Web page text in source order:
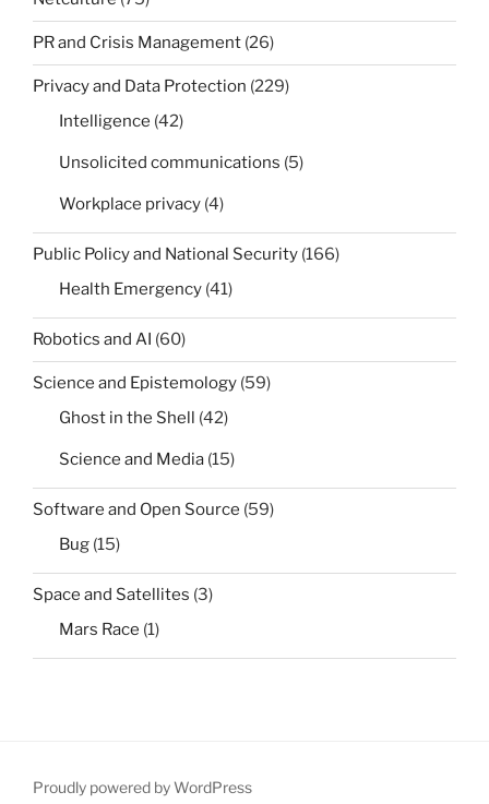
PR and Crisis Management (26)
Privacy and Data Protection (229)
Intelligence (42)
Unsolicited communications (5)
Workplace privacy (4)
Public Policy and National Security (166)
Health Emergency (41)
Robotics and AI (60)
Science and Epistemology (59)
Ghost in the Shell (42)
Science and Media (15)
Software and Open Source (59)
Bug (15)
Space and Satellites (3)
Mars Race (1)
Proudly powered by WordPress